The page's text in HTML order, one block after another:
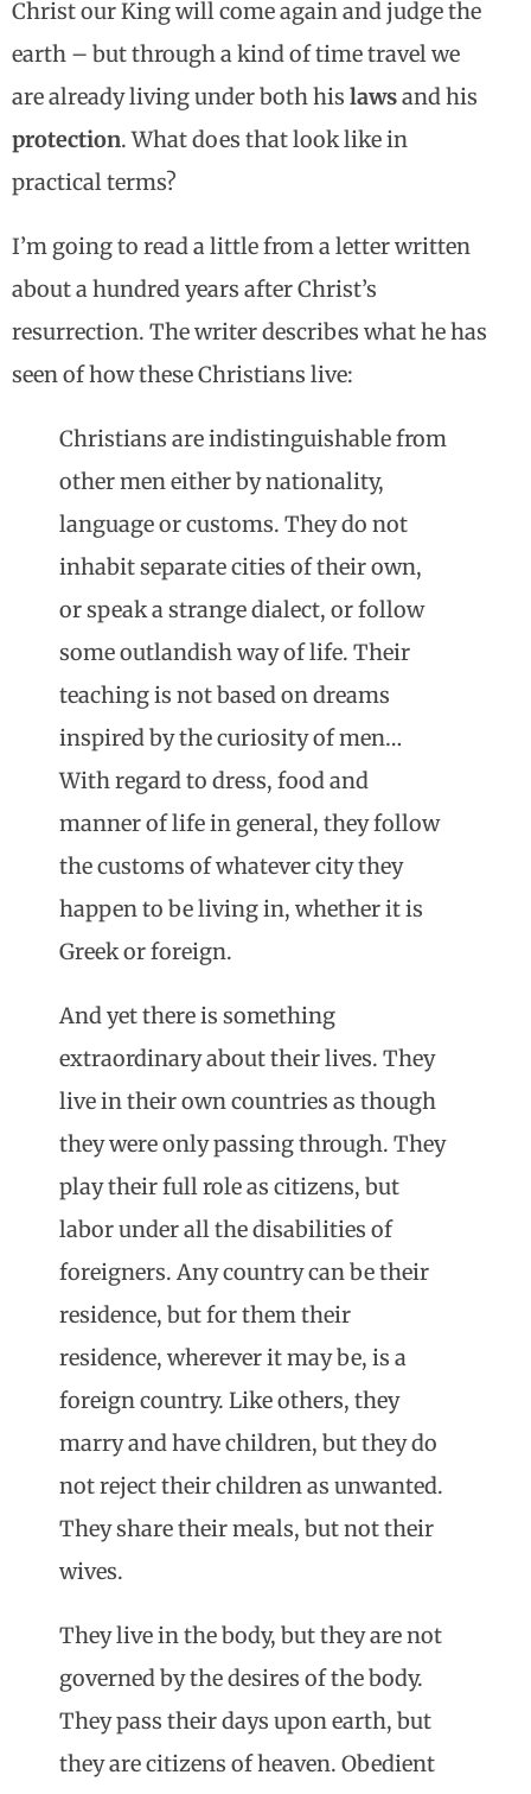
Christ our King will come again and judge the
earth – but through a kind of time travel we
are already living under both his lawsand his
protection. What does that look like in
practical terms?
I’m going to read a little from a letter written
about a hundred years after Christ’s
resurrection. The writer describes what he has
seen of how these Christians live:
Christians are indistinguishable from
other men either by nationality,
language or customs. They do not
inhabit separate cities of their own,
or speak a strange dialect, or follow
some outlandish way of life. Their
teaching is not based on dreams
inspired by the curiosity of men…
With regard to dress, food and
manner of life in general, they follow
the customs of whatever city they
happen to be living in, whether it is
Greek or foreign.
And yet there is something
extraordinary about their lives. They
live in their own countries as though
they were only passing through. They
play their full role as citizens, but
labor under all the disabilities of
foreigners. Any country can be their
residence, but for them their
residence, wherever it may be, is a
foreign country. Like others, they
marry and have children, but they do
not reject their children as unwanted.
They share their meals, but not their
wives.
They live in the body, but they are not
governed by the desires of the body.
They pass their days upon earth, but
they are citizens of heaven. Obedient